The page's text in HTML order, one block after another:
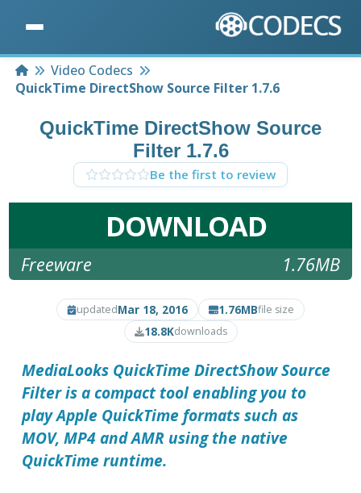
HomeVideo Codecs
QuickTime DirectShow Source Filter 1.7.6
QuickTime DirectShow Source
Filter 1.7.6
Be the first to review
DOWNLOAD
Freeware 1.76MB
updatedMar 18, 2016 1.76MBfile size
18.8Kdownloads
MediaLooks QuickTime DirectShow Source
Filteris a compact tool enabling you to
play Apple QuickTime formats such as
MOV, MP4 and AMR using the native
QuickTime runtime.